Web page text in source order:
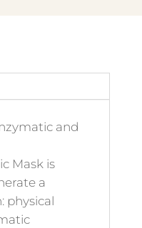
and
Mask is
a
physical